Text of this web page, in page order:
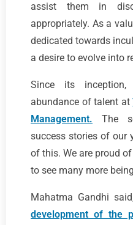
assist them in
appropriately. As a
dedicated towards
a desire to evolve into
Since its
abundance of talent at
Management. The
success stories of our
of this. We are proud
to see many more
Mahatma Gandhi
development of the